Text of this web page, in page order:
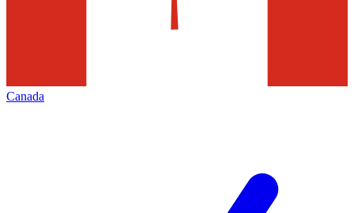
Canada